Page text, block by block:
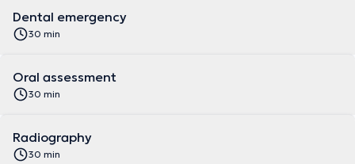
Dental emergency
30 min
Oral assessment
30 min
Radiography
30 min